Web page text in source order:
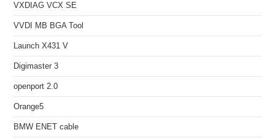
VXDIAG VCX SE
VVDI MB BGA Tool
Launch X431 V
Digimaster 3
openport 2.0
Orange5
BMW ENET cable